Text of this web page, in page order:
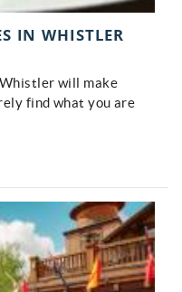
IN WHISTLER
will make
find what you are